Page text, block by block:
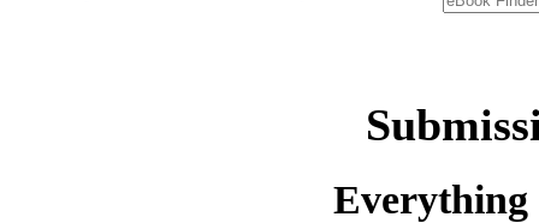
Everything